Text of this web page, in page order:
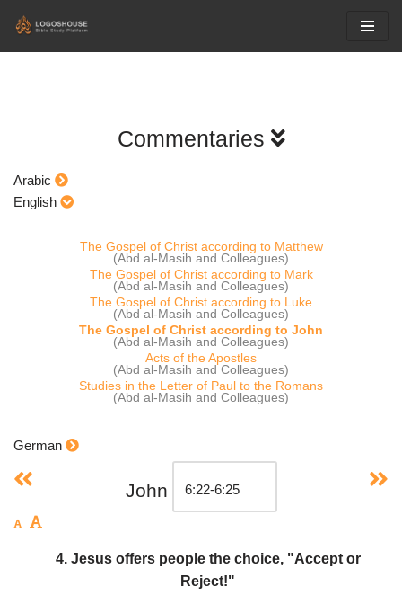
Commentaries
Arabic
English
The Gospel of Christ according to Matthew
(Abd al-Masih and Colleagues)
The Gospel of Christ according to Mark
(Abd al-Masih and Colleagues)
The Gospel of Christ according to Luke
(Abd al-Masih and Colleagues)
The Gospel of Christ according to John
(Abd al-Masih and Colleagues)
Acts of the Apostles
(Abd al-Masih and Colleagues)
Studies in the Letter of Paul to the Romans
(Abd al-Masih and Colleagues)
German
John
4. Jesus offers people the choice, "Accept or
Reject!"